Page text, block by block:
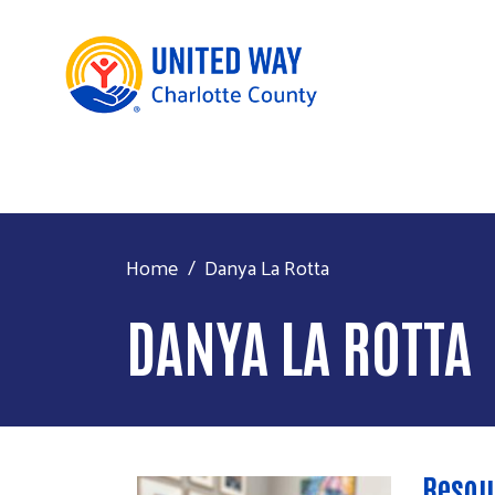
Home Danya La Rotta
DANYA LA ROTTA